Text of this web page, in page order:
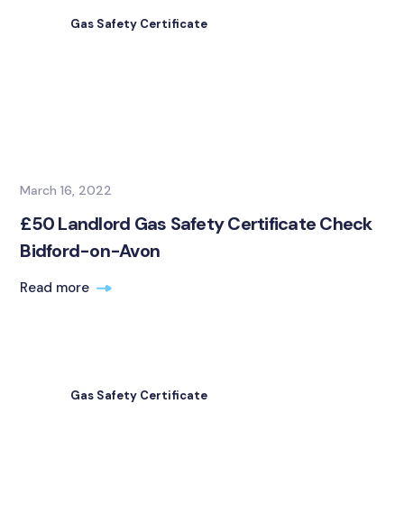
Gas Safety Certificate
March 16, 2022
£50 Landlord Gas Safety Certificate Check
Bidford-on-Avon
Read more
Gas Safety Certificate